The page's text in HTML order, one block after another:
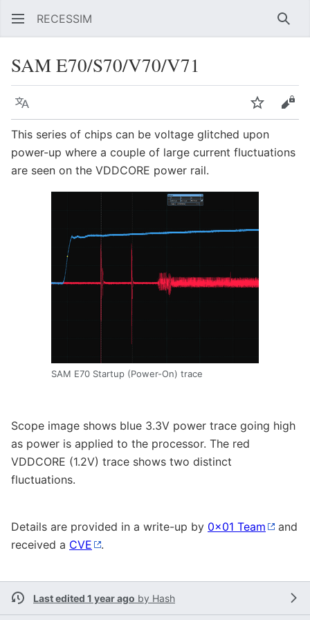
RECESSIM
SAM E70/S70/V70/V71
Language Watch
This series of chips can be voltage glitched upon
power-up where a couple of large current fluctuations
are seen on the VDDCORE power rail.
SAM E70 Startup (Power-On) trace
Scope image shows blue 3.3V power trace going high
as power is applied to the processor. The red
VDDCORE (1.2V) trace shows two distinct
fluctuations.
Details are provided in a write-up by 0x01 Team
and
received a CVE .
Last edited 1 year ago by Hash